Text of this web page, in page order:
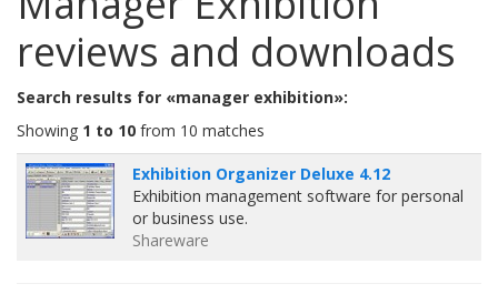
reviews and downloads
Search results for «manager exhibition»:
Showing 1 to 10 from 10 matches
Exhibition Organizer Deluxe 4.12
Exhibition management software for personal
or business use.
Shareware